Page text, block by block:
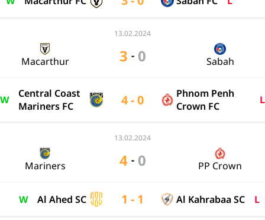
13.02.2024
Macarthur 3 - 0 Sabah
W
Central Coast
Mariners FC
4 - 0
Phnom Penh
Crown FC
L
13.02.2024
Mariners 4 - 0 PP Crown
W Al Ahed SC 1 - 1 Al Kahrabaa SC L